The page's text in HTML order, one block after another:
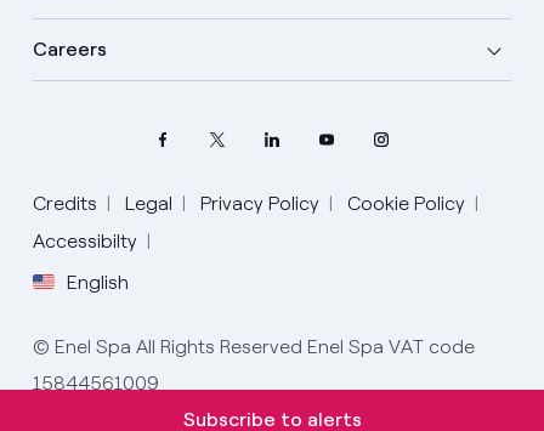
Careers
Credits Legal Privacy Policy
Cookie Policy
Accessibilty
English
Select your language
English
Spanish
© Enel Spa All Rights Reserved Enel Spa VAT code
15844561009
Subscribe to alerts